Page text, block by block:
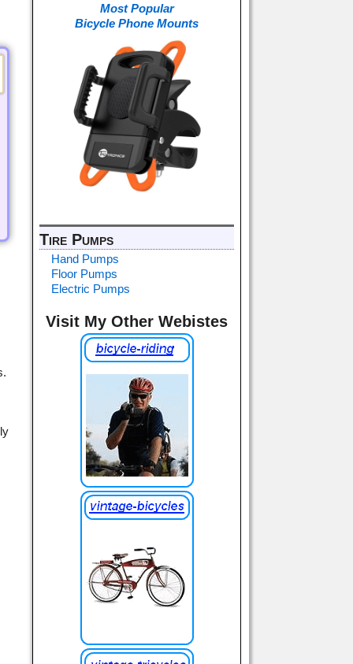
Most Popular
Bicycle Phone Mounts
Tire Pumps
Hand Pumps
Floor Pumps
Electric Pumps
Visit My Other Webistes